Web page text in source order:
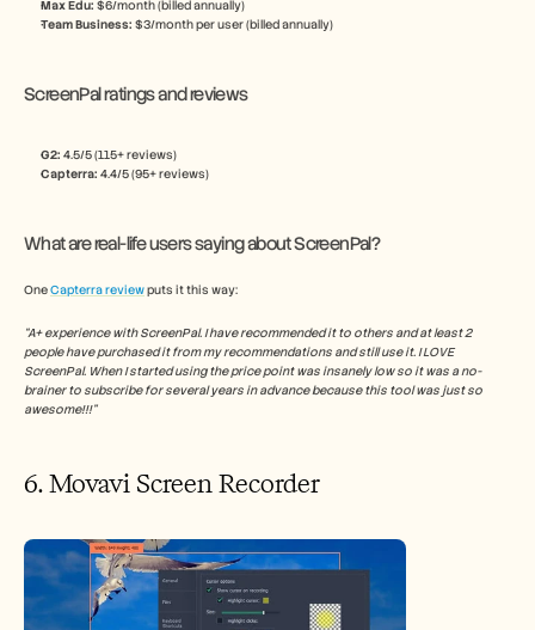
Max Edu: $6/month (billed annually)
Team Business: $3/month per user (billed annually)
ScreenPal ratings and reviews
G2: 4.5/5 (115+ reviews)
Capterra: 4.4/5 (95+ reviews)
What are real-life users saying about ScreenPal?
One Capterra review puts it this way:
“A+ experience with ScreenPal. I have recommended it to others and at least 2
people have purchased it from my recommendations and still use it. I LOVE
ScreenPal. When I started using the price point was insanely low so it was a no-
brainer to subscribe for several years in advance because this tool was just so
awesome!!!”
6. Movavi Screen Recorder